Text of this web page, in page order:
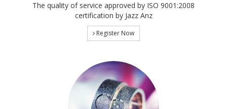
The quality of service approved by ISO 9001:2008
certification by Jazz Anz
Register Now